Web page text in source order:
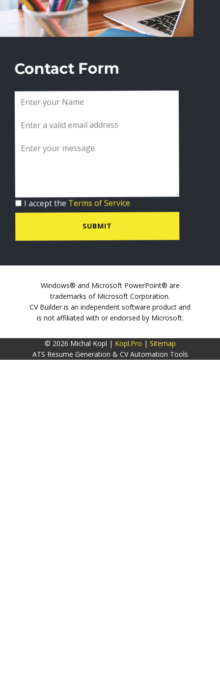
Contact Form
I accept the Terms of Service
SUBMIT
Windows® and Microsoft PowerPoint® are
trademarks of Microsoft Corporation.
CV Builder is an independent software product and
is not affiliated with or endorsed by Microsoft.
© 2026 Michal Kopl | Kopl.Pro | Sitemap
ATS Resume Generation & CV Automation Tools